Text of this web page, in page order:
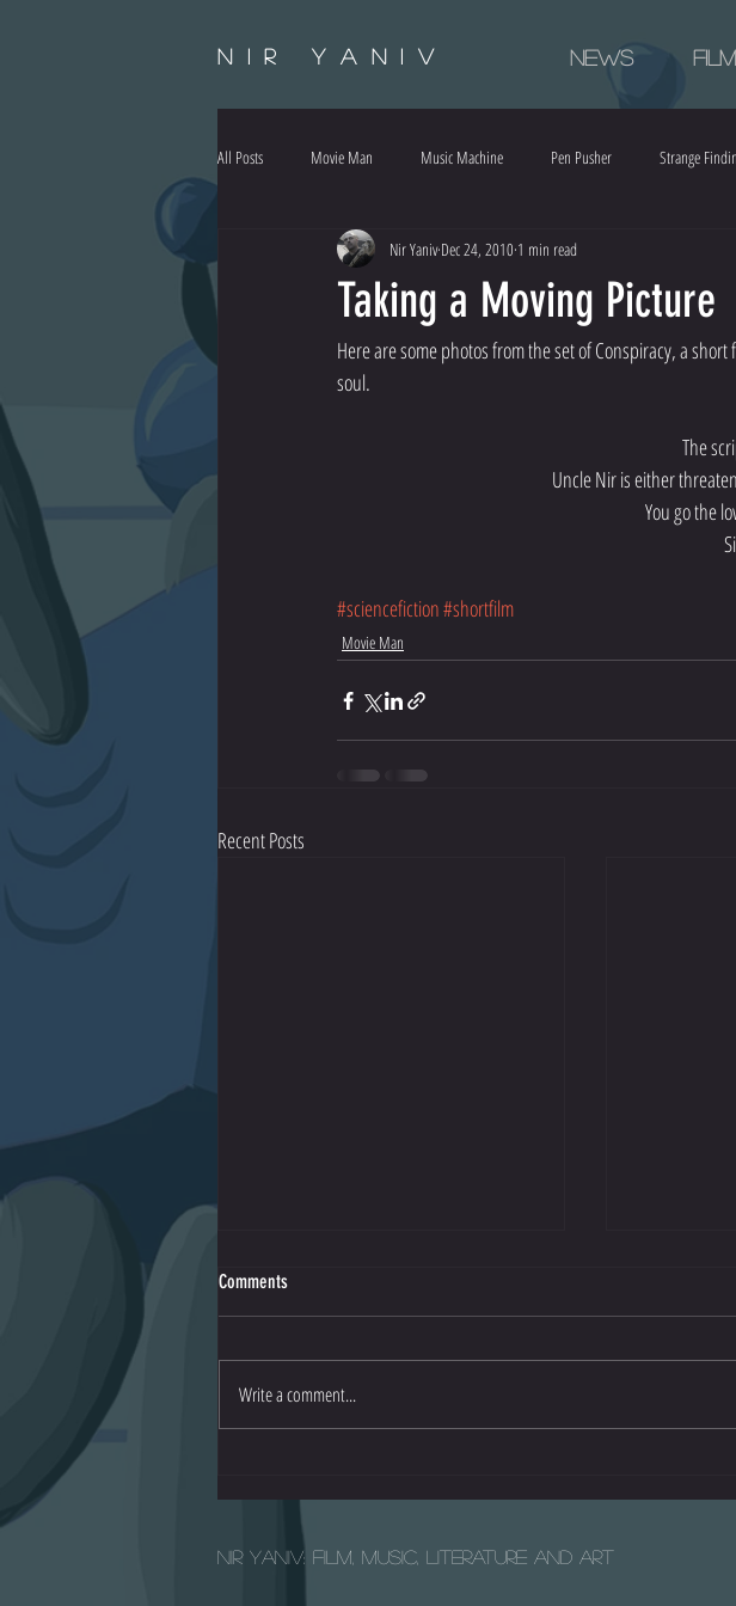
Nir Yaniv News Film
All Posts Movie Man Music Machine Pen Pusher Strange
Taking a Moving Picture
Nir Yaniv Dec 24, 2010 1 min read
Here are some photos from the set of Conspiracy, a
soul.
The
Uncle Nir is either
You go the
#sciencefiction#shortfilm
Movie Man
Recent Posts
Comments
Write a comment...
Nir Yaniv: Film, Music, Literature and Art